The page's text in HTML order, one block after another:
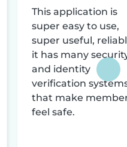
This application is
super easy to use,
super useful,
it has many
and identity
verification
that make
feel safe.